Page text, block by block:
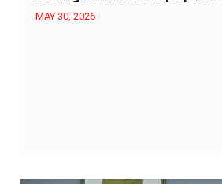
MAY 30, 2026